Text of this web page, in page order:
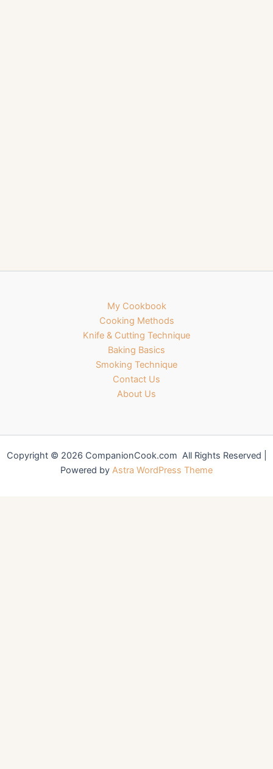
My Cookbook
Cooking Methods
Knife & Cutting Technique
Baking Basics
Smoking Technique
Contact Us
About Us
Copyright © 2026 CompanionCook.com All Rights Reserved |
Powered by Astra WordPress Theme